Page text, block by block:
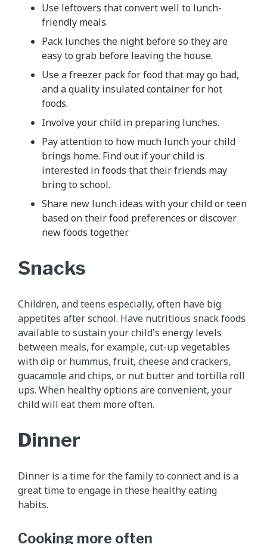
Use leftovers that convert well to lunch-
friendly meals.
Pack lunches the night before so they are
easy to grab before leaving the house.
Use a freezer pack for food that may go bad,
and a quality insulated container for hot
foods.
Involve your child in preparing lunches.
Pay attention to how much lunch your child
brings home. Find out if your child is
interested in foods that their friends may
bring to school.
Share new lunch ideas with your child or teen
based on their food preferences or discover
new foods together.
Snacks
Children, and teens especially, often have big
appetites after school. Have nutritious snack foods
available to sustain your child's energy levels
between meals, for example, cut-up vegetables
with dip or hummus, fruit, cheese and crackers,
guacamole and chips, or nut butter and tortilla roll
ups. When healthy options are convenient, your
child will eat them more often.
Dinner
Dinner is a time for the family to connect and is a
great time to engage in these healthy eating
habits.
Cooking more often